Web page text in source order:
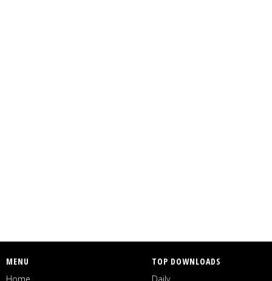
MENU
TOP DOWNLOADS